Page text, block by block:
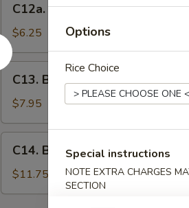
Fantail
Shrimp
(6)
C12a. Fantail Shrimp (6)
$6.25
C13.
Boneless
Spare
Ribs
C13. Boneless Spare Ribs
$7.95
BBQ
Spare
Ribs
C14. BBQ Spare Ribs (6)
$11.75
Options
Rice Choice
Special instructions
NOTE EXTRA CHARGES
SECTION